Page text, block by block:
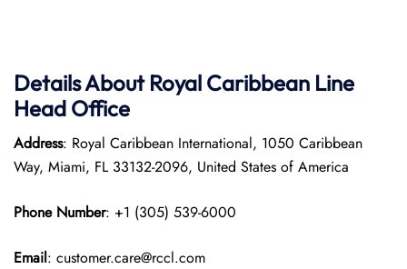
Details About Royal Caribbean Line
Head Office
Address: Royal Caribbean International, 1050 Caribbean
Way, Miami, FL 33132-2096, United States of America
Phone Number: +1 (305) 539-6000
Email: customer.care@rccl.com